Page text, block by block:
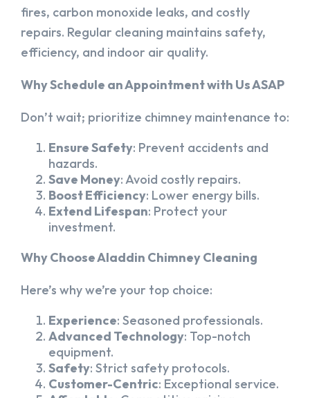
fires, carbon monoxide leaks, and costly
repairs. Regular cleaning maintains safety,
efficiency, and indoor air quality.
Why Schedule an Appointment with Us ASAP
Don’t wait; prioritize chimney maintenance to:
Ensure Safety: Prevent accidents and
hazards.
Save Money: Avoid costly repairs.
Boost Efficiency: Lower energy bills.
Extend Lifespan: Protect your
investment.
Why Choose Aladdin Chimney Cleaning
Here’s why we’re your top choice:
Experience: Seasoned professionals.
Advanced Technology: Top-notch
equipment.
Safety: Strict safety protocols.
Customer-Centric: Exceptional service.